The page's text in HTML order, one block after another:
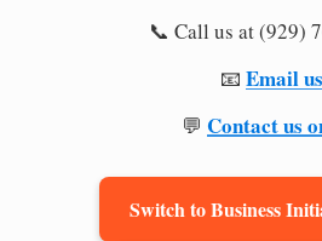
📞 Call us at (929)
📧 Email us
💬 Contact us
Switch to Business